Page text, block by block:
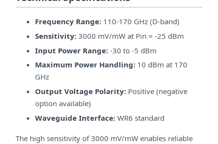
Frequency Range: 110-170 GHz (D-band)
Sensitivity: 3000 mV/mW at Pin = -25 dBm
Input Power Range: -30 to -5 dBm
Maximum Power Handling: 10 dBm at 170
GHz
Output Voltage Polarity: Positive (negative
option available)
Waveguide Interface: WR6 standard
The high sensitivity of 3000 mV/mW enables reliable